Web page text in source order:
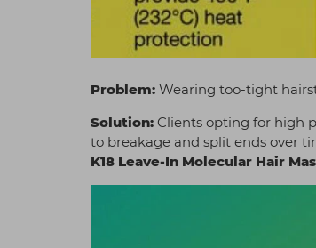
Problem: Wearing too-tight
Solution: Clients opting for high
to breakage and split ends over
K18 Leave-In Molecular Hair